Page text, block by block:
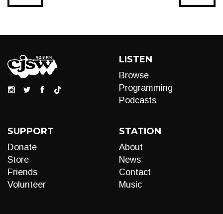
LISTEN
Browse
Programming
Podcasts
SUPPORT
Donate
Store
Friends
Volunteer
STATION
About
News
Contact
Music